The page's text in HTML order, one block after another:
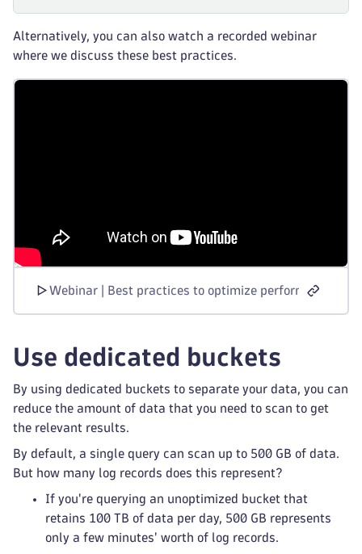
Alternatively, you can also watch a recorded webinar
where we discuss these best practices.
Webinar | Best practices to optimize performance
Use dedicated buckets
By using dedicated buckets to separate your data, you can
reduce the amount of data that you need to scan to get
the relevant results.
By default, a single query can scan up to 500 GB of data.
But how many log records does this represent?
If you're querying an unoptimized bucket that
retains 100 TB of data per day, 500 GB represents
only a few minutes' worth of log records.